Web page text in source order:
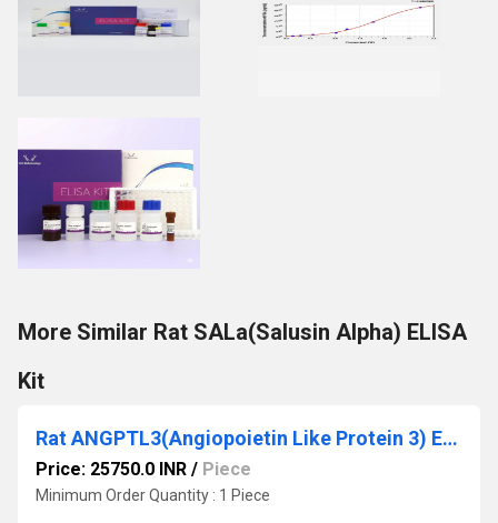
More Similar Rat SALa(Salusin Alpha) ELISA
Kit
Rat ANGPTL3(Angiopoietin Like Protein 3) ELISA Kit
Price: 25750.0 INR / Piece
Minimum Order Quantity : 1 Piece